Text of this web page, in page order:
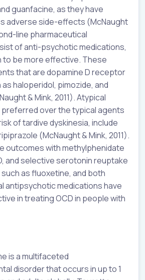
guanfacine, as they have
adverse side-effects (McNaught
line pharmaceutical
of anti-psychotic medications,
to be more effective. These
that are dopamine D receptor
haloperidol, pimozide, and
& Mink, 2011). Atypical
over the typical agents
of tardive dyskinesia, include
(McNaught & Mink, 2011).
outcomes with methylphenidate
and selective serotonin reuptake
as fluoxetine, and both
antipsychotic medications have
in treating OCD in people with
is a multifaceted
disorder that occurs in up to 1